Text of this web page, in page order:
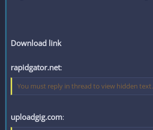
Download link
rapidgator.net:
You must reply in thread to view hidden text.
uploadgig.com: